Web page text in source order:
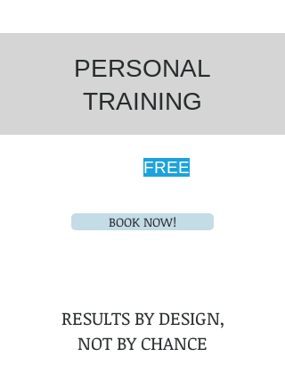
PERSONAL
TRAINING
FREE
BOOK NOW!
RESULTS BY DESIGN,
NOT BY CHANCE